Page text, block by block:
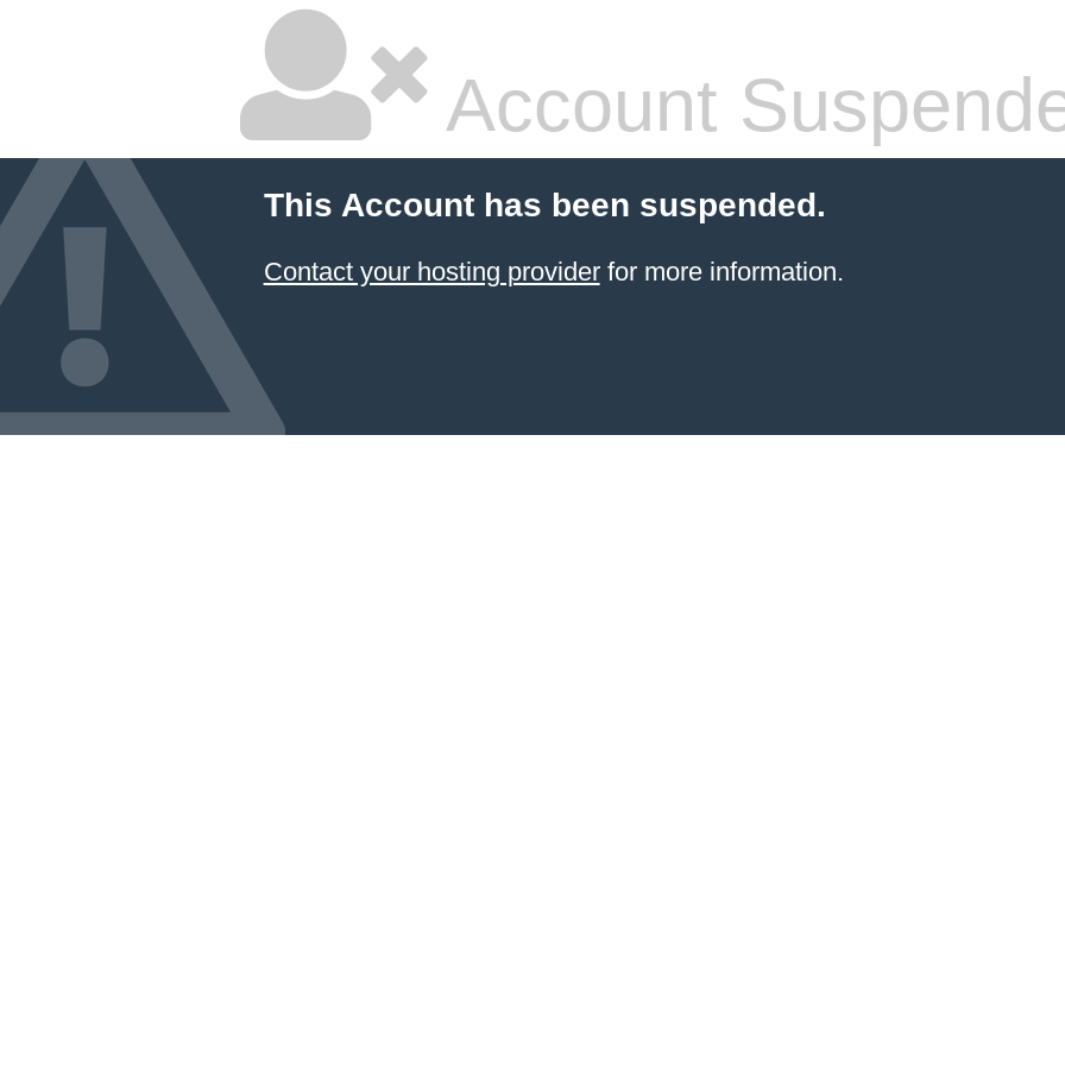
Account
This Account has been suspended.
Contact your hosting providerfor more information.